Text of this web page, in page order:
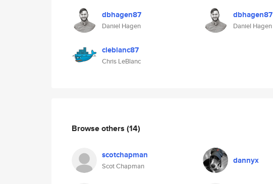
dbhagen87
Daniel Hagen
cleblanc87
Chris LeBlanc
dbhagen87
Daniel Hagen
Browse others (14)
scotchapman
Scot Chapman
dannyx